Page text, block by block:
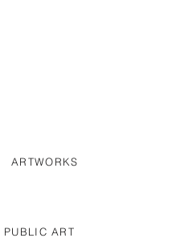
ARTWORKS
PUBLIC ART